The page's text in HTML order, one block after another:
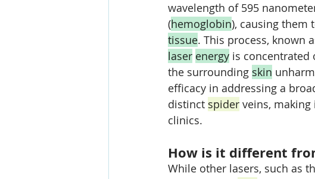
wavelength of 595
(hemoglobin), causing them
tissue. This process, known
laser energy is concentrated
the surrounding skin
efficacy in addressing a
distinct spider veins,
clinics.
How is it different
While other lasers, such as